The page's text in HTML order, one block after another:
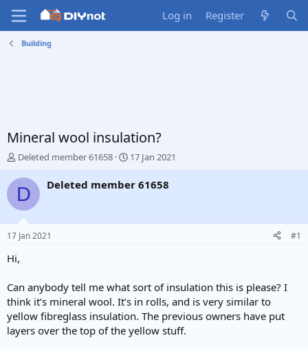
Log in Register
Building
Mineral wool insulation?
T
r
d
s
t
r
e
r
Deleted member 61658
S
a
17 Jan 2021
D Deleted member 61658
17 Jan 2021 #1
Hi,
Can anybody tell me what sort of insulation this is please? I
think it’s mineral wool. It’s in rolls, and is very similar to
yellow fibreglass insulation. The previous owners have put
layers over the top of the yellow stuff.